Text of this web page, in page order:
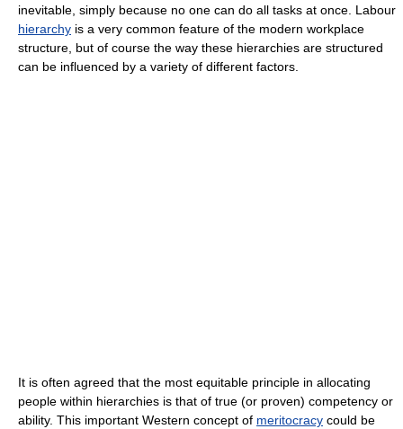
inevitable, simply because no one can do all tasks at once. Labour
hierarchy is a very common feature of the modern workplace
structure, but of course the way these hierarchies are structured
can be influenced by a variety of different factors.
It is often agreed that the most equitable principle in allocating
people within hierarchies is that of true (or proven) competency or
ability. This important Western concept of meritocracy could be